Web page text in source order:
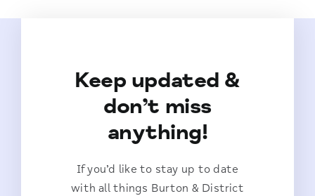
Keep updated &
don’t miss
anything!
If you’d like to stay up to date
with all things Burton & District